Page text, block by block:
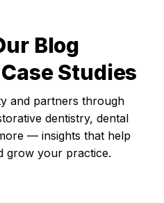
Blog
Studies
and partners through
dentistry, dental
— insights that help
grow your practice.